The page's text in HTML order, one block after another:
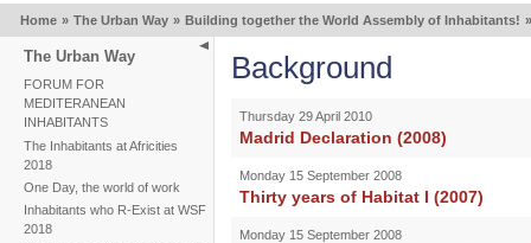
Home » The Urban Way » Building together the World Assembly of Inhabitants! »
The Urban Way
FORUM FOR
MEDITERANEAN
INHABITANTS
The Inhabitants at Africities
2018
One Day, the world of work
Inhabitants who R-Exist at WSF
2018
Background
Thursday 29 April 2010
Madrid Declaration (2008)
Monday 15 September 2008
Thirty years of Habitat I (2007)
Monday 15 September 2008